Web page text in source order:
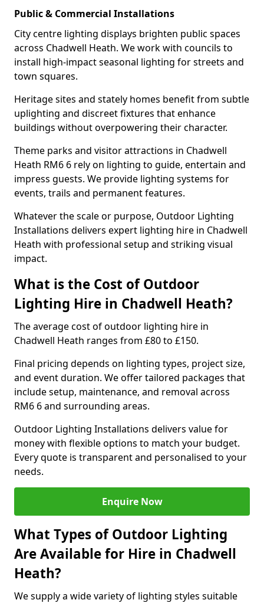
Public & Commercial Installations
City centre lighting displays brighten public spaces
across Chadwell Heath. We work with councils to
install high-impact seasonal lighting for streets and
town squares.
Heritage sites and stately homes benefit from subtle
uplighting and discreet fixtures that enhance
buildings without overpowering their character.
Theme parks and visitor attractions in Chadwell
Heath RM6 6 rely on lighting to guide, entertain and
impress guests. We provide lighting systems for
events, trails and permanent features.
Whatever the scale or purpose, Outdoor Lighting
Installations delivers expert lighting hire in Chadwell
Heath with professional setup and striking visual
impact.
What is the Cost of Outdoor
Lighting Hire in Chadwell Heath?
The average cost of outdoor lighting hire in
Chadwell Heath ranges from £80 to £150.
Final pricing depends on lighting types, project size,
and event duration. We offer tailored packages that
include setup, maintenance, and removal across
RM6 6 and surrounding areas.
Outdoor Lighting Installations delivers value for
money with flexible options to match your budget.
Every quote is transparent and personalised to your
needs.
Enquire Now
What Types of Outdoor Lighting
Are Available for Hire in Chadwell
Heath?
We supply a wide variety of lighting styles suitable